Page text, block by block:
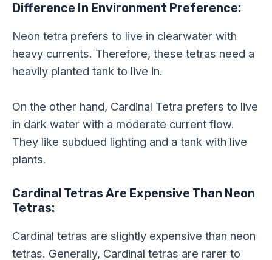
Difference In Environment Preference:
Neon tetra prefers to live in clearwater with
heavy currents. Therefore, these tetras need a
heavily planted tank to live in.
On the other hand, Cardinal Tetra prefers to live
in dark water with a moderate current flow.
They like subdued lighting and a tank with live
plants.
Cardinal Tetras Are Expensive Than Neon
Tetras:
Cardinal tetras are slightly expensive than neon
tetras. Generally, Cardinal tetras are rarer to